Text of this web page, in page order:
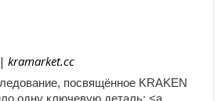
| kramarket.cc
посвящённое KRAKEN